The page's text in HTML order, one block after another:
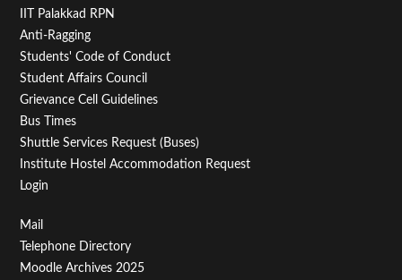
IIT Palakkad RPN
Anti-Ragging
Students' Code of Conduct
Student Affairs Council
Grievance Cell Guidelines
Bus Times
Shuttle Services Request (Buses)
Institute Hostel Accommodation Request
Login
Footer
Menu
Mail
Telephone Directory
Moodle Archives 2025